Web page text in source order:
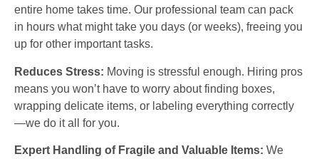
entire home takes time. Our professional team can pack
in hours what might take you days (or weeks), freeing you
up for other important tasks.
Reduces Stress: Moving is stressful enough. Hiring pros
means you won’t have to worry about finding boxes,
wrapping delicate items, or labeling everything correctly
—we do it all for you.
Expert Handling of Fragile and Valuable Items: We